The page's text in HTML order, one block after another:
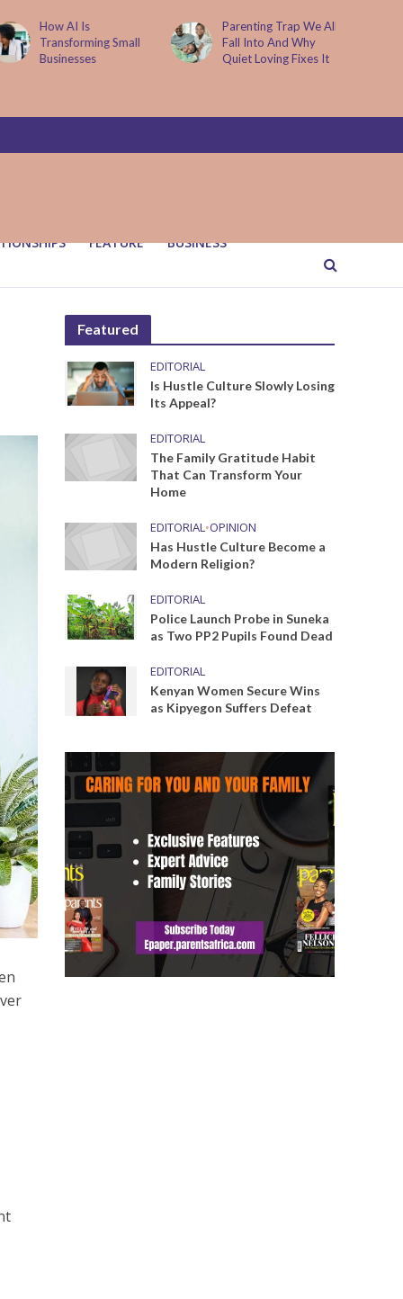
Parenting Trap We All
Fall Into And Why
Quiet Loving Fixes It
It Started with One
Sip to Impress His
Father’s Friends. It
FEATURE BUSINESS
Featured
EDITORIAL
Is Hustle Culture Slowly Losing
Its Appeal?
EDITORIAL
The Family Gratitude Habit
That Can Transform Your
Home
EDITORIAL•OPINION
Has Hustle Culture Become a
Modern Religion?
EDITORIAL
Police Launch Probe in Suneka
as Two PP2 Pupils Found Dead
EDITORIAL
Kenyan Women Secure Wins
as Kipyegon Suffers Defeat